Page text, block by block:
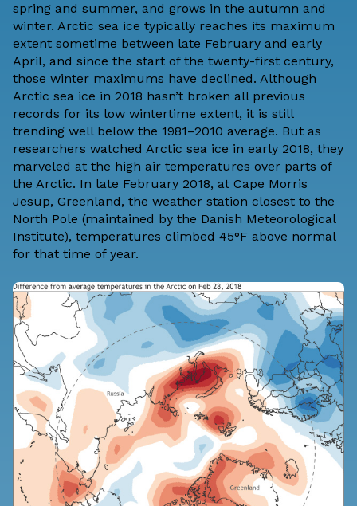
spring and summer, and grows in the autumn and
winter. Arctic sea ice typically reaches its maximum
extent sometime between late February and early
April, and since the start of the twenty-first century,
those winter maximums have declined. Although
Arctic sea ice in 2018 hasn’t broken all previous
records for its low wintertime extent, it is still
trending well below the 1981–2010 average. But as
researchers watched Arctic sea ice in early 2018, they
marveled at the high air temperatures over parts of
the Arctic. In late February 2018, at Cape Morris
Jesup, Greenland, the weather station closest to the
North Pole (maintained by the Danish Meteorological
Institute), temperatures climbed 45°F above normal
for that time of year.